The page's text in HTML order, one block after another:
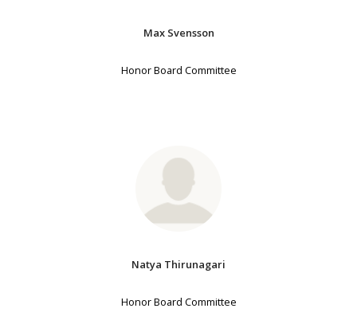
Max Svensson
Honor Board Committee
Natya Thirunagari
Honor Board Committee